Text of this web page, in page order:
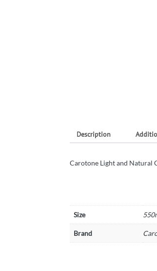
Description
Carotone Light and Natural
Size
Brand